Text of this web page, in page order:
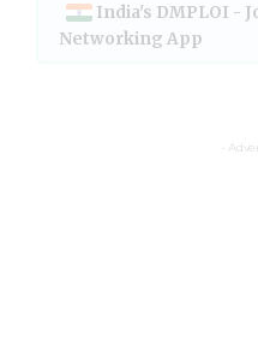
India's DMPLOI -
Networking App
-